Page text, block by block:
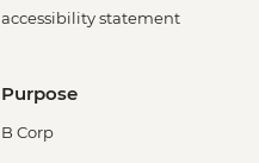
accessibility statement
Purpose
B Corp